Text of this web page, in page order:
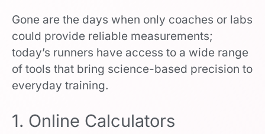
Gone are the days when only coaches or labs
could provide reliable measurements;
today’s runners have access to a wide range
of tools that bring science-based precision to
everyday training.
1. Online Calculators